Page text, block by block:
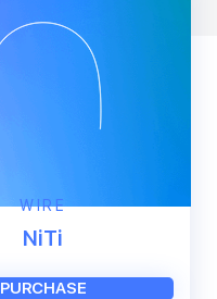
WIRE
NiTi
PURCHASE